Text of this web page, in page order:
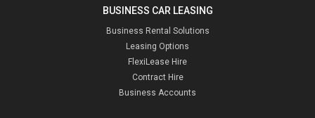
BUSINESS CAR LEASING
Business Rental Solutions
Leasing Options
FlexiLease Hire
Contract Hire
Business Accounts